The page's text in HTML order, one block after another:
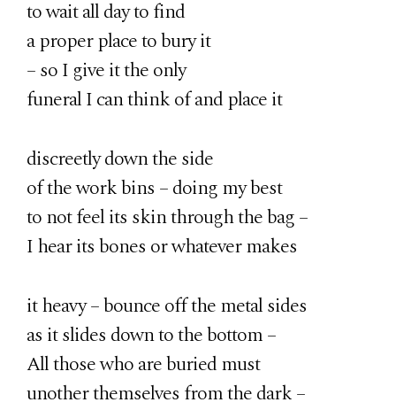
to wait all day to find
a proper place to bury it
– so I give it the only
funeral I can think of and place it
discreetly down the side
of the work bins – doing my best
to not feel its skin through the bag –
I hear its bones or whatever makes
it heavy – bounce off the metal sides
as it slides down to the bottom –
All those who are buried must
unother themselves from the dark –